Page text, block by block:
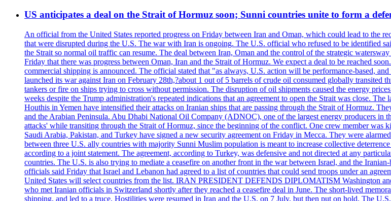
US anticipates a deal on the Strait of Hormuz soon; Sunni countries unite to form a
An official from the United States reported progress on Friday between Iran and Oman, which could lead to the
that were disrupted during the U.S. The war with Iran is ongoing. The U.S. official who refused to be identified
the Strait so normal oil traffic can resume. The deal between Iran, Oman and the control of the strategic
Friday that there was progress between Oman, Iran and the Strait of Hormuz. We expect a deal to be reached
commercial shipping is announced. The official stated that "as always, U.S. action will be performance-based,
launched its war against Iran on February 28th,?about 1 out of 5 barrels of crude oil consumed globally transited
tankers or fire on ships trying to cross without permission. The disruption of oil shipments caused the energy
weeks despite the Trump administration's repeated indications that an agreement to open the Strait was close.
Houthis in Yemen have intensified their attacks on Iranian ships that are passing through the Strait of Hormuz.
and the Arabian Peninsula. Abu Dhabi National Oil Company (ADNOC), one of the largest energy producers in
attacks' while transiting through the Strait of Hormuz, since the beginning of the conflict. One crew member
Saudi Arabia, Pakistan, and Turkey have signed a new security agreement on Friday in Mecca. They were
between three U.S. ally countries with majority Sunni Muslim population is meant to increase collective
according to a joint statement. The agreement, according to Turkey, was defensive and not directed at any
countries. The U.S. is also trying to mediate a ceasefire on another front in the war between Israel, and the
officials said Friday that Israel and Lebanon had agreed to a list of countries that could send troops under an
United States will select countries from the list. IRAN PRESIDENT DEFENDS DIPLOMATISM Washington
who met Iranian officials in Switzerland shortly after they reached a ceasefire deal in June. The short-lived
shipping, and led to a truce. Hostilities were resumed in Iran and the U.S. on 7 July, but then put on hold. The